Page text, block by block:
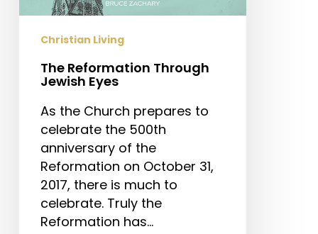
Christian Living
The Reformation Through
Jewish Eyes
As the Church prepares to
celebrate the 500th
anniversary of the
Reformation on October 31,
2017, there is much to
celebrate. Truly the
Reformation has…